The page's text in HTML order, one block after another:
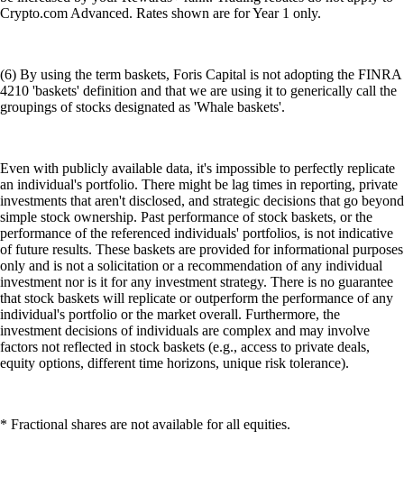
Crypto.com Advanced. Rates shown are for Year 1 only.
(6) By using the term baskets, Foris Capital is not adopting the FINRA
4210 'baskets' definition and that we are using it to generically call the
groupings of stocks designated as 'Whale baskets'.
Even with publicly available data, it's impossible to perfectly replicate
an individual's portfolio. There might be lag times in reporting, private
investments that aren't disclosed, and strategic decisions that go beyond
simple stock ownership. Past performance of stock baskets, or the
performance of the referenced individuals' portfolios, is not indicative
of future results. These baskets are provided for informational purposes
only and is not a solicitation or a recommendation of any individual
investment nor is it for any investment strategy. There is no guarantee
that stock baskets will replicate or outperform the performance of any
individual's portfolio or the market overall. Furthermore, the
investment decisions of individuals are complex and may involve
factors not reflected in stock baskets (e.g., access to private deals,
equity options, different time horizons, unique risk tolerance).
* Fractional shares are not available for all equities.